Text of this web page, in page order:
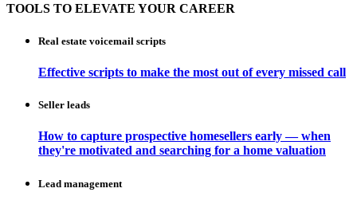
TOOLS TO ELEVATE YOUR CAREER
Real estate voicemail scripts
Effective scripts to make the most out of every missed call
Seller leads
How to capture prospective homesellers early — when
they're motivated and searching for a home valuation
Lead management